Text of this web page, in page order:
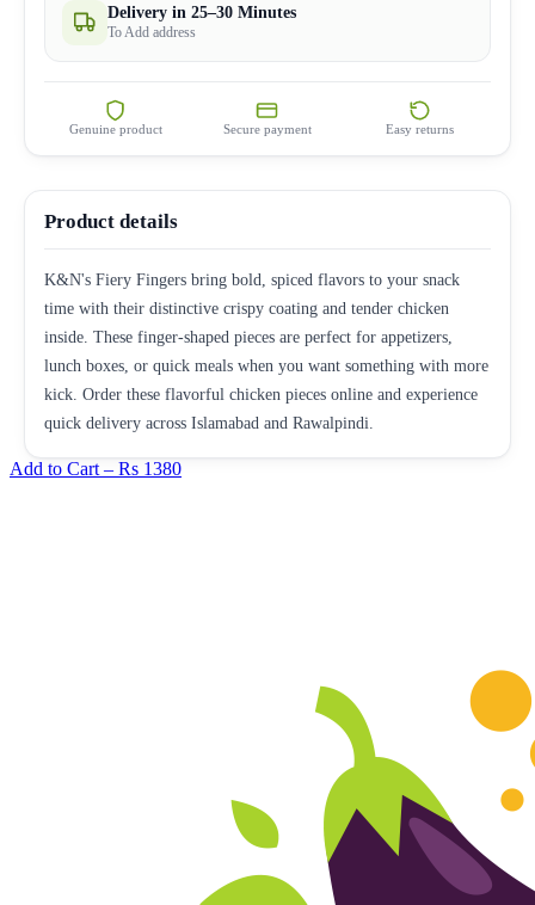
Delivery in 25–30 Minutes
To Add address
Genuine product Secure payment Easy returns
Product details
K&N's Fiery Fingers bring bold, spiced flavors to your snack
time with their distinctive crispy coating and tender chicken
inside. These finger-shaped pieces are perfect for appetizers,
lunch boxes, or quick meals when you want something with more
kick. Order these flavorful chicken pieces online and experience
quick delivery across Islamabad and Rawalpindi.
Add to Cart – Rs 1380